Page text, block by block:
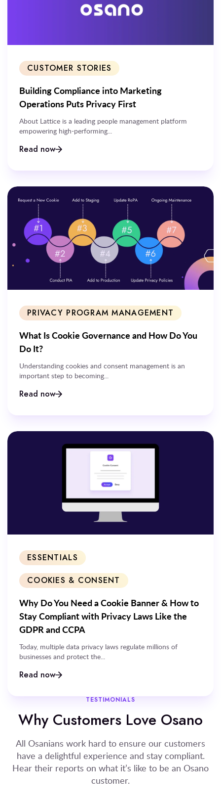
CUSTOMER STORIES
Building Compliance into Marketing
Operations Puts Privacy First
About Lattice is a leading people management platform
empowering high-performing...
Read now
PRIVACY PROGRAM MANAGEMENT
What Is Cookie Governance and How Do You
Do It?
Understanding cookies and consent management is an
important step to becoming...
Read now
ESSENTIALS
COOKIES & CONSENT
Why Do You Need a Cookie Banner & How to
Stay Compliant with Privacy Laws Like the
GDPR and CCPA
Today, multiple data privacy laws regulate millions of
businesses and protect the...
Read now
TESTIMONIALS
Why Customers Love Osano
All Osanians work hard to ensure our customers
have a delightful experience and stay compliant.
Hear their reports on what it’s like to be an Osano
customer.